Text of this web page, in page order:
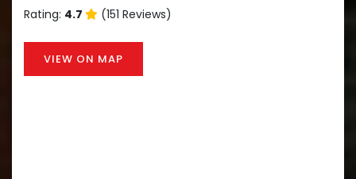
Rating: 4.7 (151 Reviews)
VIEW ON MAP